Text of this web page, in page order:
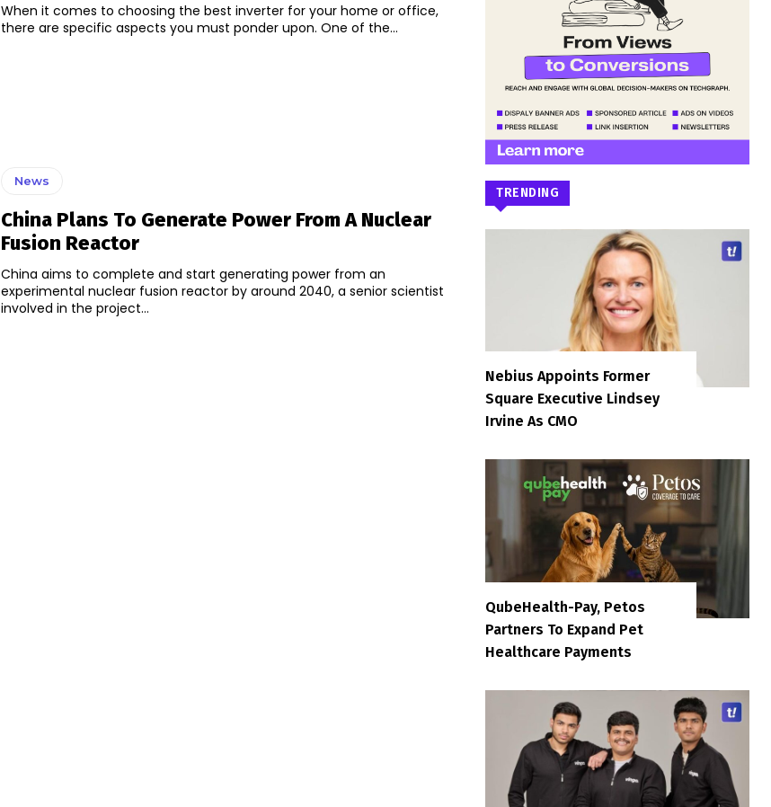
When it comes to choosing the best inverter for your home or office,
there are specific aspects you must ponder upon. One of the...
News
China Plans To Generate Power From A Nuclear
Fusion Reactor
China aims to complete and start generating power from an
experimental nuclear fusion reactor by around 2040, a senior scientist
involved in the project...
TRENDING
Nebius Appoints Former
Square Executive Lindsey
Irvine As CMO
QubeHealth-Pay, Petos
Partners To Expand Pet
Healthcare Payments